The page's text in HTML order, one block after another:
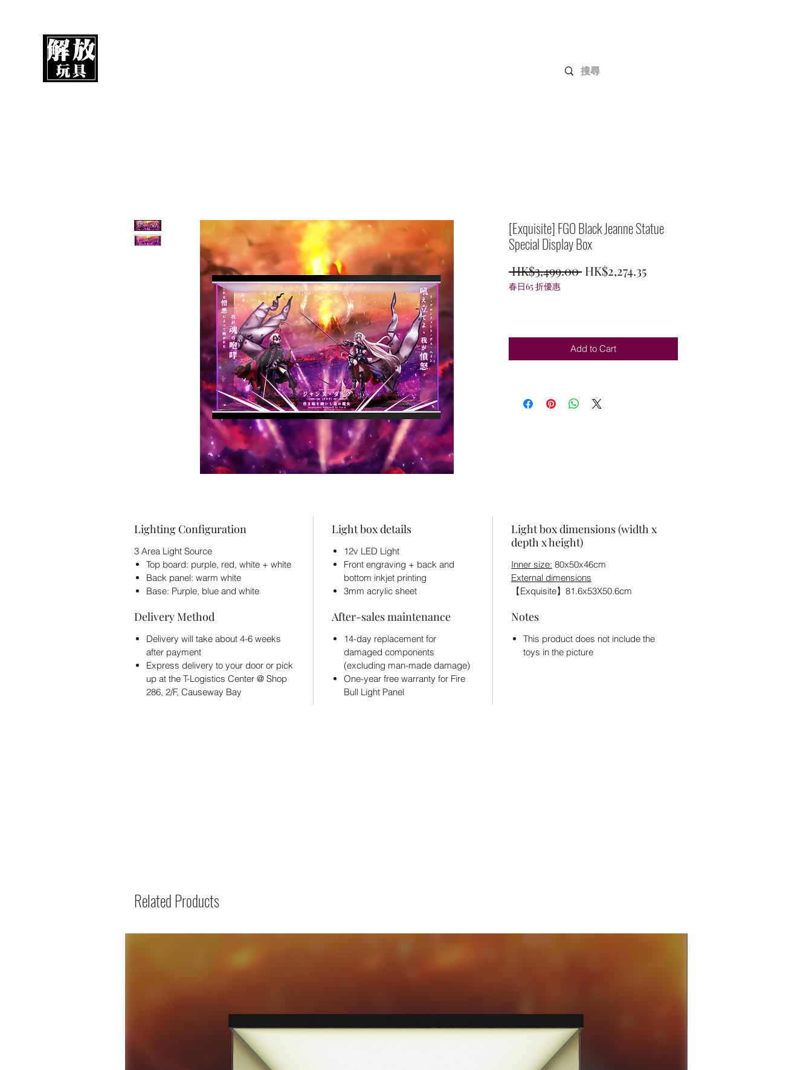
[Exquisite] FGO Black Jeanne Statue
Special Display Box
HK$3,499.00 Regular
HK$2,274.35Sale
春日65 折優惠
Add to Cart
Lighting Configuration
3 Area Light Source
Top board: purple, red, white + white
Back panel: warm white
Base: Purple, blue and white
Light box details
12v LED Light
Front engraving + back and
bottom inkjet printing
3mm acrylic sheet
Light box dimensions (width x
depth x height)
Inner size: 80x50x46cm
External dimensions
【Exquisite】81.6x53X50.6cm
Delivery Method
Delivery will take about 4-6 weeks
after payment
Express delivery to your door or pick
up at the T-Logistics Center @ Shop
286, 2/F, Causeway Bay
After-sales maintenance
14-day replacement for
damaged components
(excluding man-made damage)
One-year free warranty for Fire
Bull Light Panel
Notes
This product does not include the
toys in the picture
Related Products